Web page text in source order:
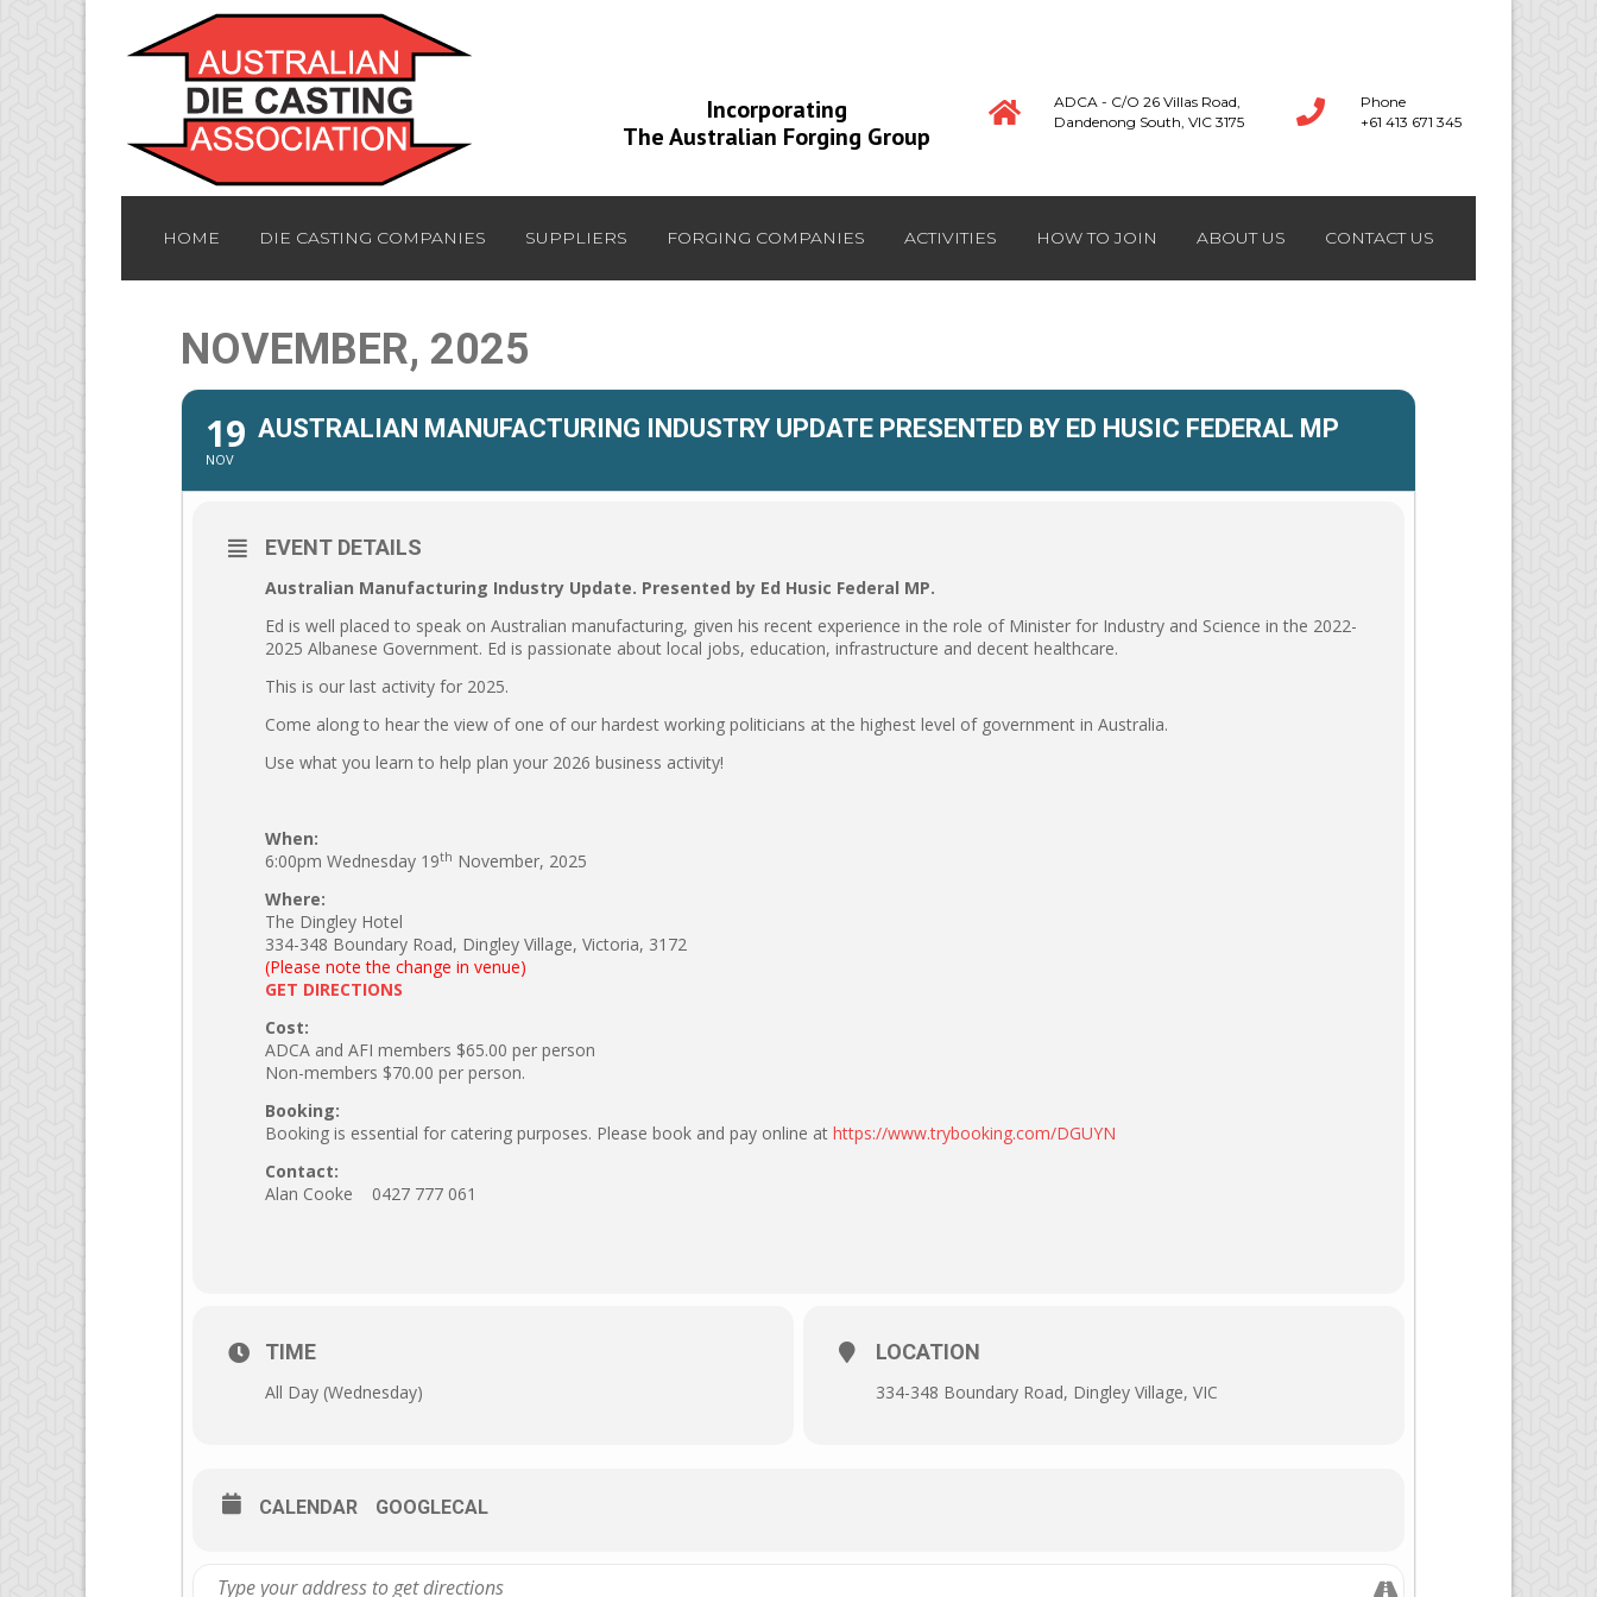
Incorporating
The Australian Forging Group
ADCA - C/O 26 Villas Road,
Dandenong South, VIC 3175
Phone
+61 413 671 345
HOME DIE CASTING COMPANIES SUPPLIERS FORGING COMPANIES ACTIVITIES HOW TO JOIN ABOUT US CONTACT US
NOVEMBER, 2025
19
NOV
AUSTRALIAN MANUFACTURING INDUSTRY UPDATE PRESENTED BY ED HUSIC FEDERAL MP
EVENT DETAILS
Australian Manufacturing Industry Update. Presented by Ed Husic Federal MP.
Ed is well placed to speak on Australian manufacturing, given his recent experience in the role of Minister for Industry and Science in the 2022-
2025 Albanese Government. Ed is passionate about local jobs, education, infrastructure and decent healthcare.
This is our last activity for 2025.
Come along to hear the view of one of our hardest working politicians at the highest level of government in Australia.
Use what you learn to help plan your 2026 business activity!
When:
6:00pm Wednesday 19th November, 2025
Where:
The Dingley Hotel
334-348 Boundary Road, Dingley Village, Victoria, 3172
(Please note the change in venue)
GET DIRECTIONS
Cost:
ADCA and AFI members $65.00 per person
Non-members $70.00 per person.
Booking:
Booking is essential for catering purposes. Please book and pay online at https://www.trybooking.com/DGUYN
Contact:
Alan Cooke 0427 777 061
TIME
All Day (Wednesday)
LOCATION
334-348 Boundary Road, Dingley Village, VIC
CALENDAR GOOGLECAL